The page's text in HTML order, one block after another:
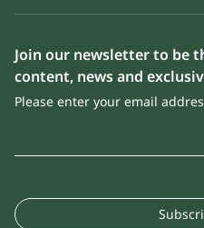
Join our newsletter to be
content, news and
Please enter your email